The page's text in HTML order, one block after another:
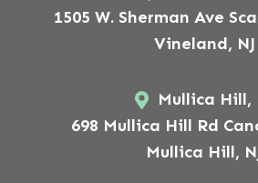
1505 W. Sherman Ave
Vineland, NJ
Mullica Hill,
698 Mullica Hill Rd
Mullica Hill,